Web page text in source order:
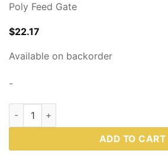
Poly Feed Gate
$22.17
Available on backorder
-
Western Plows Part # 95772 quantity
ADD TO CART